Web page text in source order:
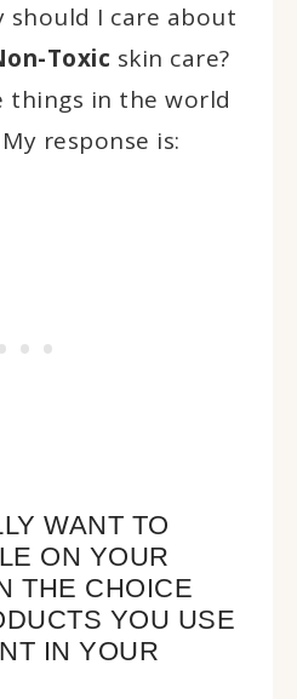
should I care about
Toxic skin care?
things in the world
response is:
WANT TO
ON YOUR
THE CHOICE
YOU USE
IN YOUR